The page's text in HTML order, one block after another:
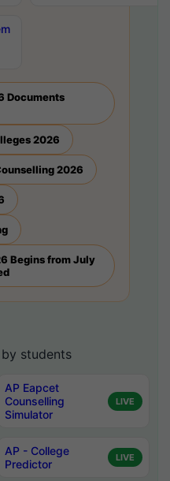
Documents
2026
2026
Begins from July
students
AP Eapcet
Counselling
Simulator
LIVE
AP - College
Predictor
LIVE